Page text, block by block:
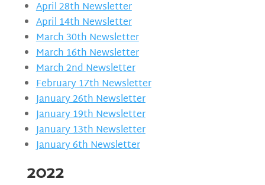
April 28th Newsletter
April 14th Newsletter
March 30th Newsletter
March 16th Newsletter
March 2nd Newsletter
February 17th Newsletter
January 26th Newsletter
January 19th Newsletter
January 13th Newsletter
January 6th Newsletter
2022